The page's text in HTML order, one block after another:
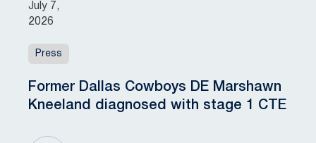
July 7,
2026
Press
Former Dallas Cowboys DE Marshawn
Kneeland diagnosed with stage 1 CTE